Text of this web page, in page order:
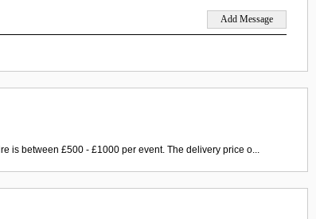
is between £500 - £1000 per event. The delivery price o...